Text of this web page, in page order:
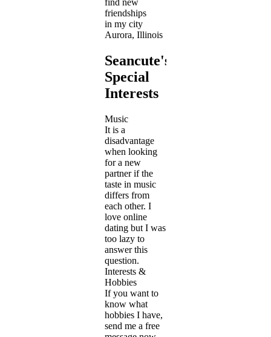
friendships
in my city
Aurora, Illinois
Seancute's
Special
Interests
Music
It is a
disadvantage
when looking
for a new
partner if the
taste in music
differs from
each other. I
love online
dating but I was
too lazy to
answer this
question.
Interests &
Hobbies
If you want to
know what
hobbies I have,
send me a free